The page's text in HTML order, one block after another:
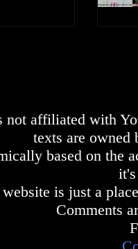
affiliated with
texts are owned
based on the
is just a
Comments